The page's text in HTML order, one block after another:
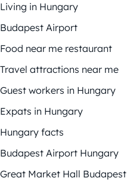
Living in Hungary
Budapest Airport
Food near me restaurant
Travel attractions near me
Guest workers in Hungary
Expats in Hungary
Hungary facts
Budapest Airport Hungary
Great Market Hall Budapest